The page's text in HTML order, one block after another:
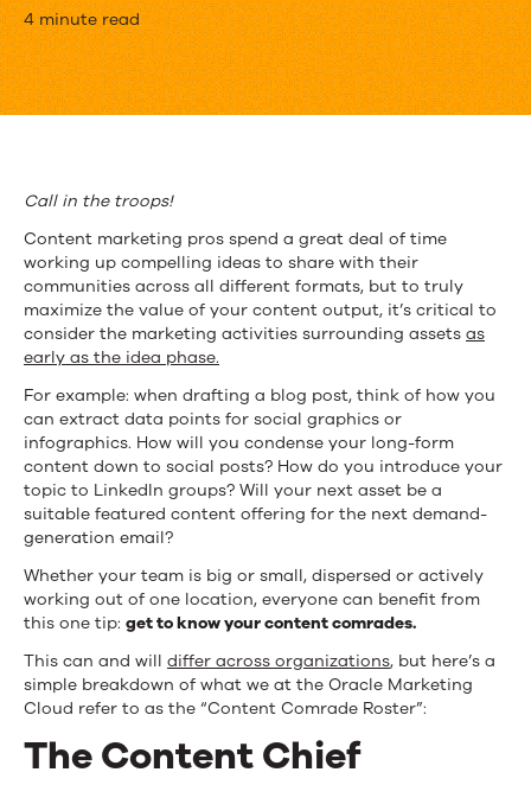
How
to
Maximize
Value
of
Your
Content
Comrades
4 minute read
Call in the troops!
Content marketing pros spend a great deal of time
working up compelling ideas to share with their
communities across all different formats, but to truly
maximize the value of your content output, it’s critical to
consider the marketing activities surrounding assets as
early as the idea phase.
For example: when drafting a blog post, think of how you
can extract data points for social graphics or
infographics. How will you condense your long-form
content down to social posts? How do you introduce your
topic to LinkedIn groups? Will your next asset be a
suitable featured content offering for the next demand-
generation email?
Whether your team is big or small, dispersed or actively
working out of one location, everyone can benefit from
this one tip: get to know your content comrades.
This can and will differ across organizations, but here’s a
simple breakdown of what we at the Oracle Marketing
Cloud refer to as the “Content Comrade Roster”:
The Content Chief